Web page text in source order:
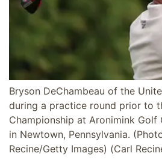
Bryson DeChambeau of the
during a practice round prior to
Championship at Aronimink Golf
in Newtown, Pennsylvania.
Recine/Getty Images) (Carl